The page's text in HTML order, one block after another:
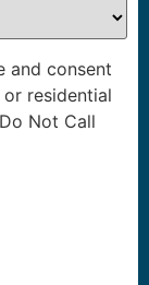
and consent
residential
Not Call